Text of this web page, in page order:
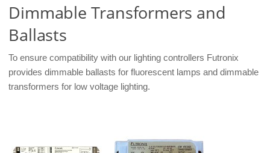
Dimmable Transformers and
Ballasts
To ensure compatibility with our lighting controllers Futronix
provides dimmable ballasts for fluorescent lamps and dimmable
transformers for low voltage lighting.